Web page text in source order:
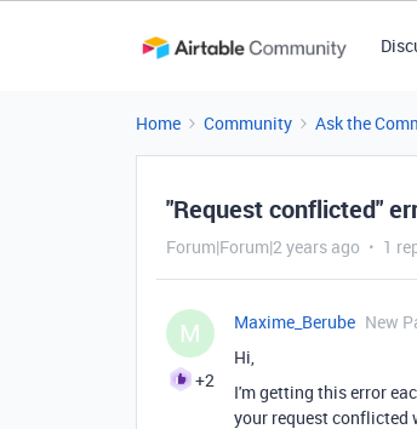
Home Community Ask the
"Request conflicted"
Forum|Forum|2 years ago 1
M
+2
Maxime_Berube New
Hi,
I'm getting this error
your request conflicted